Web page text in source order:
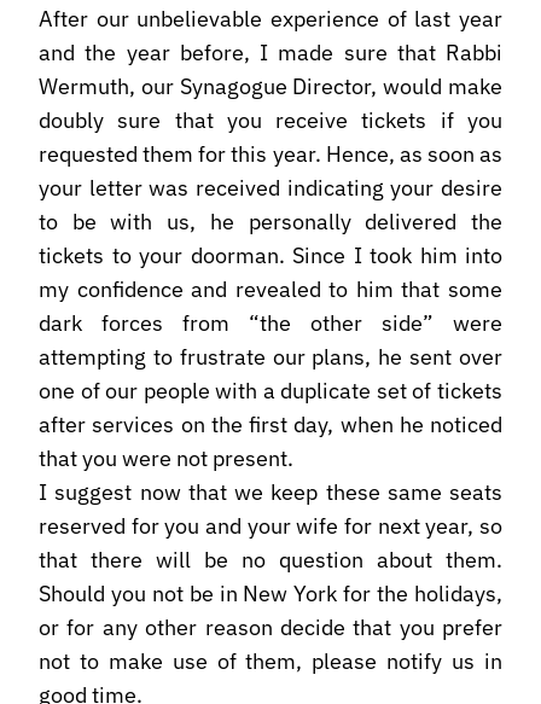
After our unbelievable experience of last year
and the year before, I made sure that Rabbi
Wermuth, our Synagogue Director, would make
doubly sure that you receive tickets if you
requested them for this year. Hence, as soon as
your letter was received indicating your desire
to be with us, he personally delivered the
tickets to your doorman. Since I took him into
my confidence and revealed to him that some
dark forces from “the other side” were
attempting to frustrate our plans, he sent over
one of our people with a duplicate set of tickets
after services on the first day, when he noticed
that you were not present.
I suggest now that we keep these same seats
reserved for you and your wife for next year, so
that there will be no question about them.
Should you not be in New York for the holidays,
or for any other reason decide that you prefer
not to make use of them, please notify us in
good time.